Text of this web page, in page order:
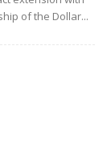
of the Dollar...